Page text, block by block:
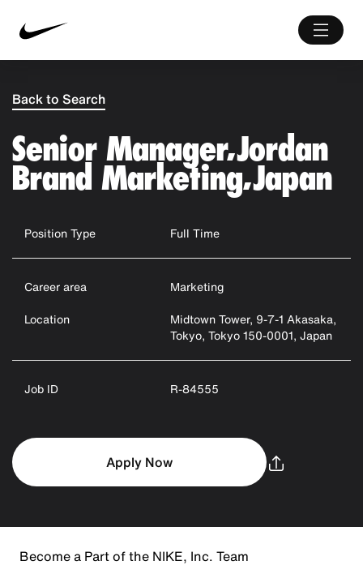
Back to Search
Senior Manager, Jordan
Brand Marketing, Japan
Position Type Full Time
Career area
Marketing
Location
Midtown Tower, 9-7-1 Akasaka,
Tokyo, Tokyo 150-0001, Japan
Job ID R-84555
Apply Now
Become a Part of the NIKE, Inc. Team